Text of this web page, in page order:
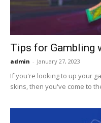
Tips for Gambling
admin - January 27, 2023
If you're looking to up your
skins, then you've come to